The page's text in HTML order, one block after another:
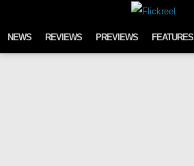
NEWS REVIEWS PREVIEWS FEATURES